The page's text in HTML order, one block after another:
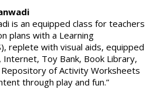
is an equipped class for teachers
plans with a Learning
replete with visual aids, equipped
Internet, Toy Bank, Book Library,
of Activity Worksheets
through play and fun.”